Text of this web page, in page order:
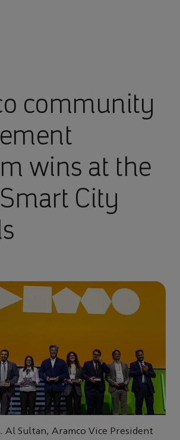
community
wins at the
City
Al Sultan, Aramco Vice President